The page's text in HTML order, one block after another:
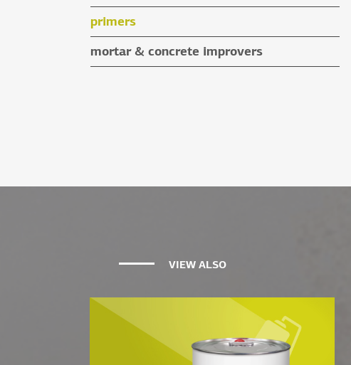
impegnation products & varnishes
building mortars
auxiliary materials
primers
mortar & concrete improvers
VIEW ALSO